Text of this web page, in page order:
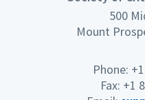
500
Mount
Phone:
Fax: +1